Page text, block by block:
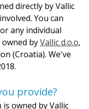
directly by Vallic
You can
any individual
byVallic d.o.o,
(Croatia). We've
provide?
is owned by Vallic